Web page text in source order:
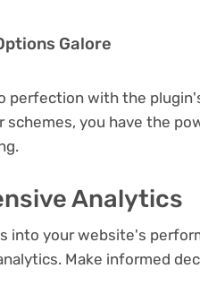
Galore
perfection with the
schemes, you have the
Analytics
into your website's
Make informed